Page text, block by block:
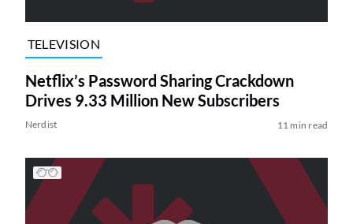
TELEVISION
Netflix’s Password Sharing Crackdown
Drives 9.33 Million New Subscribers
Nerdist 11 min read